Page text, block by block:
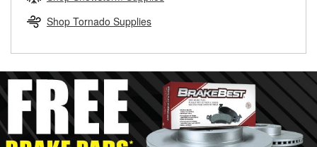
replacement brake parts for your repair.
Shop Tornado Supplies